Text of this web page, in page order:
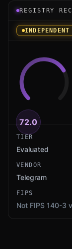
Registry
REGISTRY
72.0
TIER
Evaluated
VENDOR
Telegram
FIPS
Not FIPS 140-3